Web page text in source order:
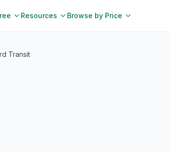
Resources Browse by Price
Transit